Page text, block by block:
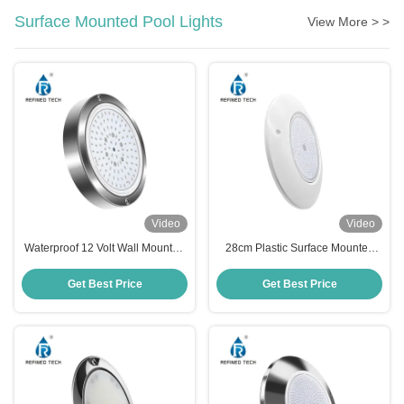
Surface Mounted Pool Lights View More > >
Video
Waterproof 12 Volt Wall Mounted
Material
Get Best Price
Video
28cm Plastic Surface Mounted
Get Best Price